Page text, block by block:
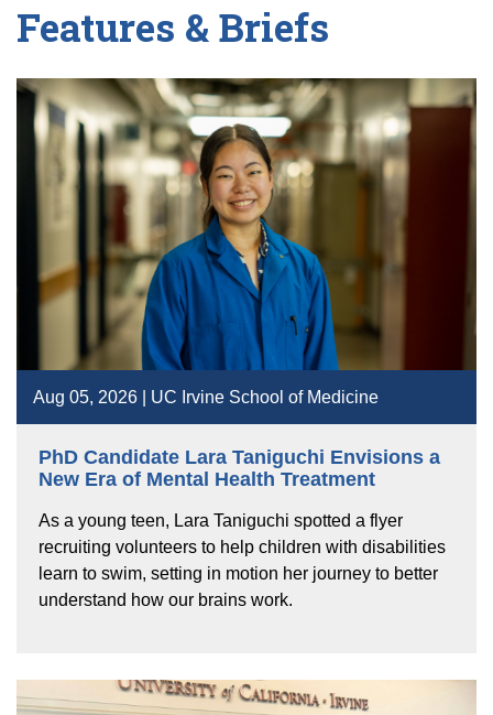
Features & Briefs
Aug 05, 2026 | UC Irvine School of Medicine
PhD Candidate Lara Taniguchi Envisions a
New Era of Mental Health Treatment
As a young teen, Lara Taniguchi spotted a flyer
recruiting volunteers to help children with disabilities
learn to swim, setting in motion her journey to better
understand how our brains work.